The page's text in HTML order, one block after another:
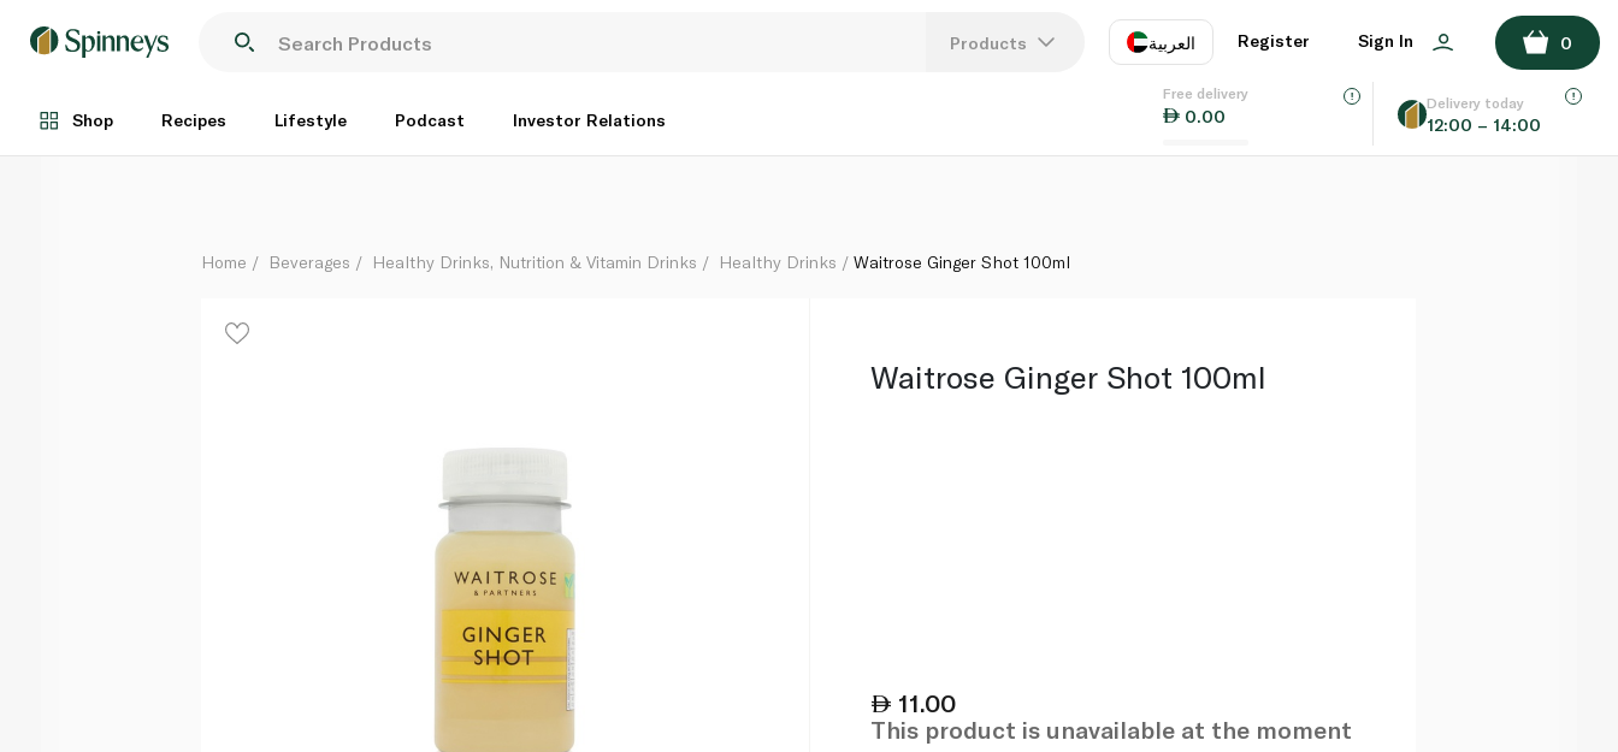
Products العربية
EN
Register Sign In 0
Shop Recipes Lifestyle Podcast Investor Relations
Free delivery
0.00
Delivery today
12:00 – 14:00
Each
ADD TO BASKET
Home Beverages Healthy Drinks, Nutrition & Vitamin Drinks Healthy Drinks Waitrose Ginger Shot 100ml
Waitrose Ginger Shot 100ml
11.00
This product is unavailable at the moment